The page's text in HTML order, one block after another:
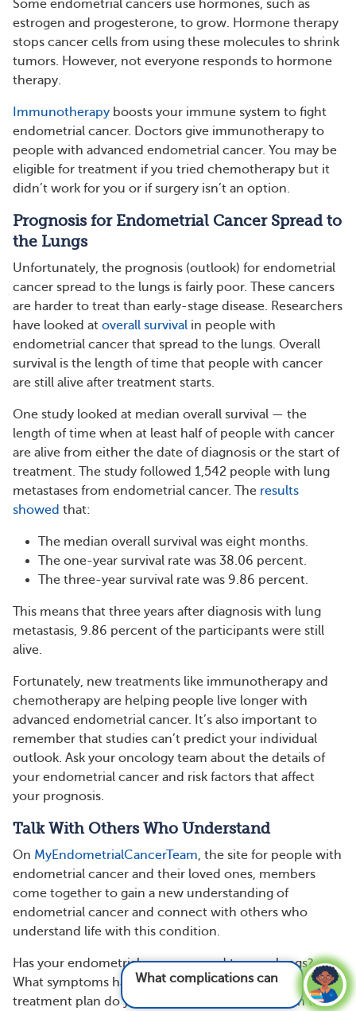
Some endometrial cancers use hormones, such as
estrogen and progesterone, to grow. Hormone therapy
stops cancer cells from using these molecules to shrink
tumors. However, not everyone responds to hormone
therapy.
Immunotherapy boosts your immune system to fight
endometrial cancer. Doctors give immunotherapy to
people with advanced endometrial cancer. You may be
eligible for treatment if you tried chemotherapy but it
didn’t work for you or if surgery isn’t an option.
Prognosis for Endometrial Cancer Spread to
the Lungs
Unfortunately, the prognosis (outlook) for endometrial
cancer spread to the lungs is fairly poor. These cancers
are harder to treat than early-stage disease. Researchers
have looked at overall survival in people with
endometrial cancer that spread to the lungs. Overall
survival is the length of time that people with cancer
are still alive after treatment starts.
One study looked at median overall survival — the
length of time when at least half of people with cancer
are alive from either the date of diagnosis or the start of
treatment. The study followed 1,542 people with lung
metastases from endometrial cancer. The results
showed that:
The median overall survival was eight months.
The one-year survival rate was 38.06 percent.
The three-year survival rate was 9.86 percent.
This means that three years after diagnosis with lung
metastasis, 9.86 percent of the participants were still
alive.
Fortunately, new treatments like immunotherapy and
chemotherapy are helping people live longer with
advanced endometrial cancer. It’s also important to
remember that studies can’t predict your individual
outlook. Ask your oncology team about the details of
your endometrial cancer and risk factors that affect
your prognosis.
Talk With Others Who Understand
On MyEndometrialCancerTeam, the site for people with
endometrial cancer and their loved ones, members
come together to gain a new understanding of
endometrial cancer and connect with others who
understand life with this condition.
Has your endometrial cancer spread to your lungs?
What symptoms have you experienced? What
treatment plan do you follow? Share your story in the
What complications can come from
endometrial